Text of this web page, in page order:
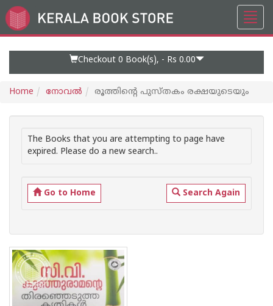
Go
to
Checkout 0 Book(s), - Rs 0.00
Home നോവല്‍ രൂത്തിന്റെ പുസ്തകം രക്ഷയുടെയും
The Books that you are attempting to page have
expired. Please do a new search..
Go to Home Search Again